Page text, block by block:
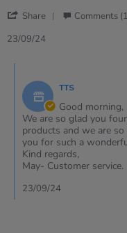
Sep
amazing
Share
23
2024
Comments
23/09/24
Store
Owner
on
Review
by
Mandy
on
Sep
2024
TTS
Good morning,
We are so glad you
products and we are
you for such a
Kind regards,
May- Customer service.
23/09/24